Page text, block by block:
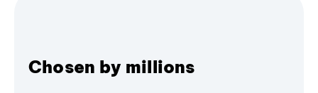
Chosen by millions